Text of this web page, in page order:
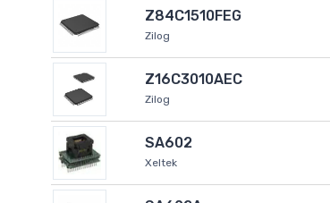
Z84C1510FEG
Zilog
Z16C3010AEC
Zilog
SA602
Xeltek